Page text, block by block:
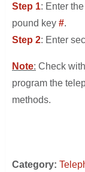
Step 1: Enter
pound key #.
Step 2: Enter
Note: Check
program the
methods.
Category: